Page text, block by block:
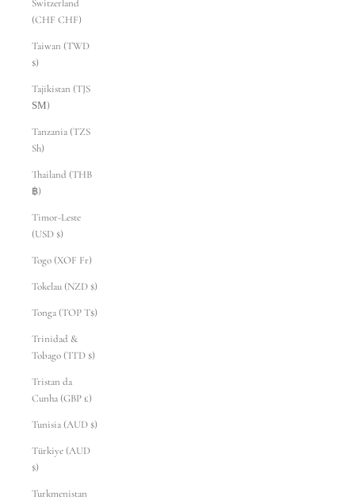
Switzerland
(CHF CHF)
Taiwan (TWD
$)
Tajikistan (TJS
ЅМ)
Tanzania (TZS
Sh)
Thailand (THB
฿)
Timor-Leste
(USD $)
Togo (XOF Fr)
Tokelau (NZD $)
Tonga (TOP T$)
Trinidad &
Tobago (TTD $)
Tristan da
Cunha (GBP £)
Tunisia (AUD $)
Türkiye (AUD
$)
Turkmenistan